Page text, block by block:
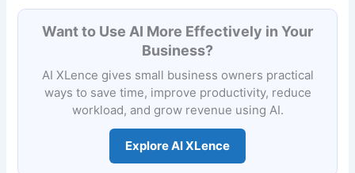
Want to Use AI More Effectively in Your
Business?
AI XLence gives small business owners practical
ways to save time, improve productivity, reduce
workload, and grow revenue using AI.
Explore AI XLence